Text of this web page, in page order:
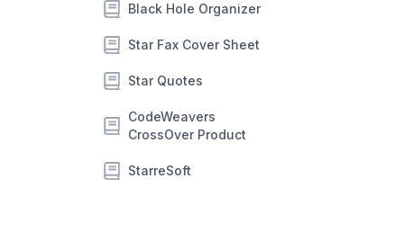
Black Hole Organizer
Star Fax Cover Sheet
Star Quotes
CodeWeavers
CrossOver Product
StarreSoft